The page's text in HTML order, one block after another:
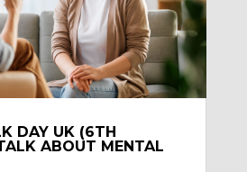
DAY UK (6TH
ABOUT MENTAL